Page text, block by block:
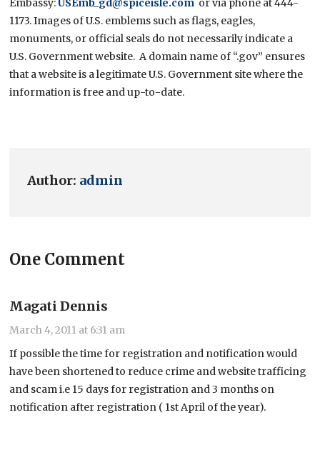
Embassy:USEmb_gd@spiceisle.com or via phone at 444-
1173. Images of U.S. emblems such as flags, eagles,
monuments, or official seals do not necessarily indicate a
U.S. Government website. A domain name of “.gov” ensures
that a website is a legitimate U.S. Government site where the
information is free and up-to-date.
Author: admin
One Comment
Magati Dennis
March 4, 2011 at 6:31 am
If possible the time for registration and notification would
have been shortened to reduce crime and website trafficing
and scam i.e 15 days for registration and 3 months on
notification after registration ( 1st April of the year).